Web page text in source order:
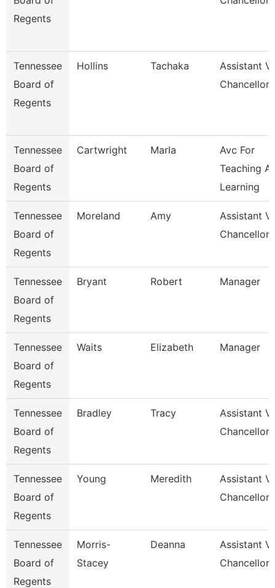
Regents
Tennessee
Board of
Regents
Hollins Tachaka
Assistant
Chancellor
Tennessee
Board of
Regents
Cartwright Marla
Avc For
Teaching
Learning
Tennessee
Board of
Regents
Moreland Amy
Assistant
Chancellor
Tennessee
Board of
Regents
Bryant Robert Manager
Tennessee
Board of
Regents
Waits Elizabeth Manager
Tennessee
Board of
Regents
Bradley Tracy
Assistant
Chancellor
Tennessee
Board of
Regents
Young Meredith
Assistant
Chancellor
Tennessee
Board of
Regents
Morris-
Stacey
Deanna
Assistant
Chancellor